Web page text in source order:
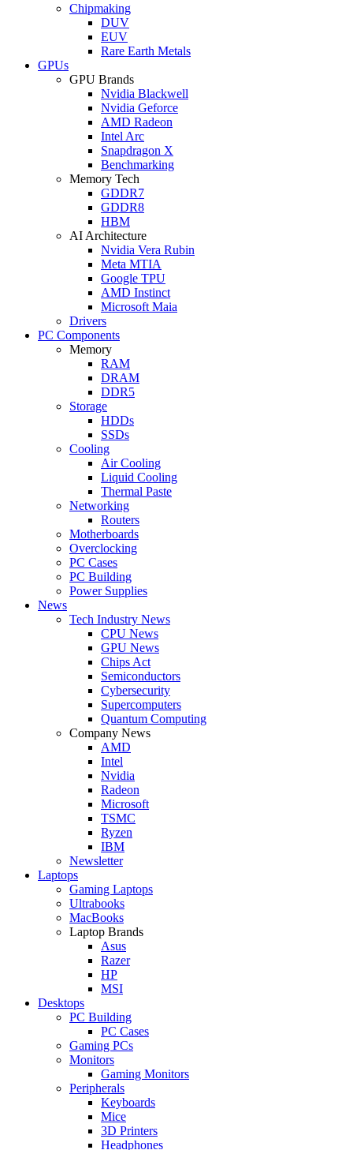
Chipmaking
DUV
EUV
Rare Earth Metals
GPUs
GPU Brands
Nvidia Blackwell
Nvidia Geforce
AMD Radeon
Intel Arc
Snapdragon X
Benchmarking
Memory Tech
GDDR7
GDDR8
HBM
AI Architecture
Nvidia Vera Rubin
Meta MTIA
Google TPU
AMD Instinct
Microsoft Maia
Drivers
PC Components
Memory
RAM
DRAM
DDR5
Storage
HDDs
SSDs
Cooling
Air Cooling
Liquid Cooling
Thermal Paste
Networking
Routers
Motherboards
Overclocking
PC Cases
PC Building
Power Supplies
News
Tech Industry News
CPU News
GPU News
Chips Act
Semiconductors
Cybersecurity
Supercomputers
Quantum Computing
Company News
AMD
Intel
Nvidia
Radeon
Microsoft
TSMC
Ryzen
IBM
Newsletter
Laptops
Gaming Laptops
Ultrabooks
MacBooks
Laptop Brands
Asus
Razer
HP
MSI
Desktops
PC Building
PC Cases
Gaming PCs
Monitors
Gaming Monitors
Peripherals
Keyboards
Mice
3D Printers
Headphones